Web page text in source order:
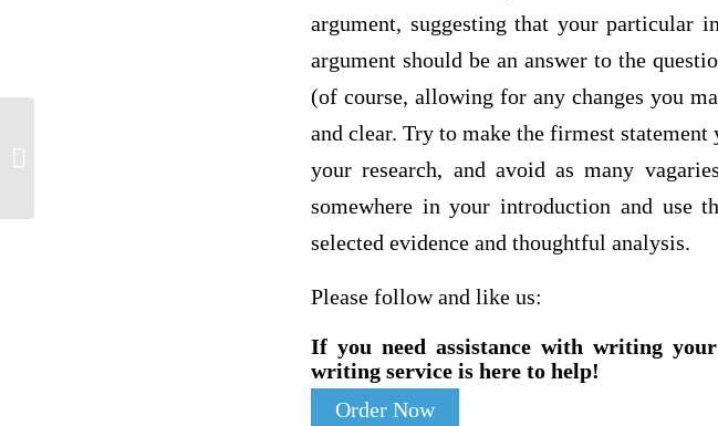
argument, suggesting that your particular
argument should be an answer to the
(of course, allowing for any changes you
and clear. Try to make the firmest statement
your research, and avoid as many
somewhere in your introduction and use
selected evidence and thoughtful analysis.
Please follow and like us:
If you need assistance with writing
writing service is here to help!
Order Now